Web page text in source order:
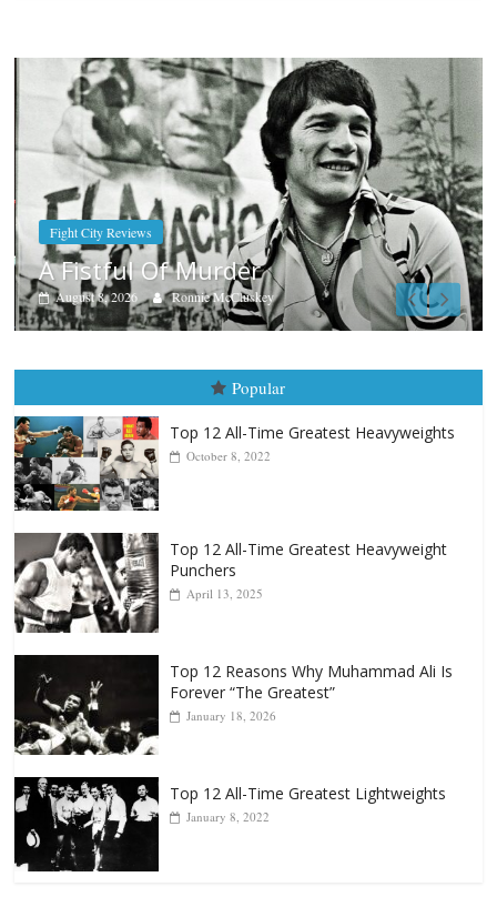
Boxiana
Aug. 7th, 2004: Corrales vs
August 7, 2026 Jamie Rebner
Popular
Top 12 All-Time Greatest Heavyweights
Top 12 All-Time Greatest Heavyweight
Punchers
Top 12 Reasons Why Muhammad Ali Is
Forever “The Greatest”
Top 12 All-Time Greatest Lightweights